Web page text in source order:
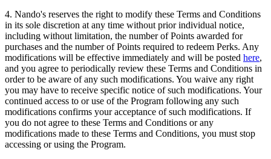
4. Nando's reserves the right to modify these Terms and Conditions
in its sole discretion at any time without prior individual notice,
including without limitation, the number of Points awarded for
purchases and the number of Points required to redeem Perks. Any
modifications will be effective immediately and will be posted here,
and you agree to periodically review these Terms and Conditions in
order to be aware of any such modifications. You waive any right
you may have to receive specific notice of such modifications. Your
continued access to or use of the Program following any such
modifications confirms your acceptance of such modifications. If
you do not agree to these Terms and Conditions or any
modifications made to these Terms and Conditions, you must stop
accessing or using the Program.